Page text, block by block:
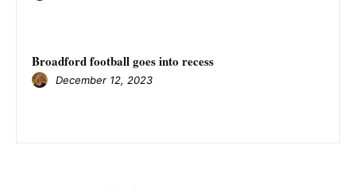
Broadford football goes into recess
December 12, 2023